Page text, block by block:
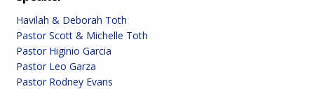
Havilah & Deborah Toth
Pastor Scott & Michelle Toth
Pastor Higinio Garcia
Pastor Leo Garza
Pastor Rodney Evans